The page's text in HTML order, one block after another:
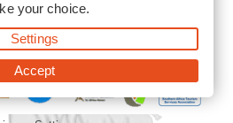
-Booking Kruger National Park
your choice.
Settings
Accept